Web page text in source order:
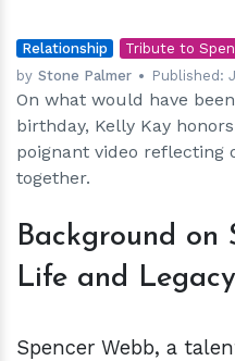
Relationship
Tribute to
by Stone Palmer Published:
On what would have
birthday, Kelly Kay
poignant video reflecting
together.
Background on
Life and Legacy
Spencer Webb, a